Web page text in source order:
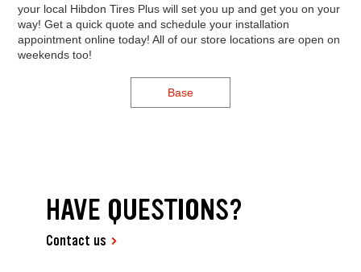
your local Hibdon Tires Plus will set you up and get you on your
way! Get a quick quote and schedule your installation
appointment online today! All of our store locations are open on
weekends too!
Base
HAVE QUESTIONS?
Contact us